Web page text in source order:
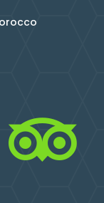
